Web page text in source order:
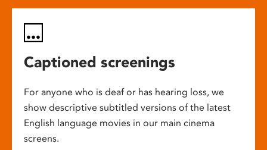
Captioned screenings
For anyone who is deaf or has hearing loss, we
show descriptive subtitled versions of the latest
English language movies in our main cinema
screens.